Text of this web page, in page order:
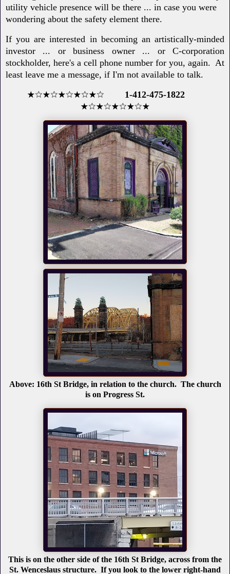
utility vehicle presence will be there ... in case you were
wondering about the safety element there.
If you are interested in becoming an artistically-minded
investor ... or business owner ... or C-corporation
stockholder, here's a cell phone number for you, again. At
least leave me a message, if I'm not available to talk.
★☆★☆★☆★☆★☆ 1-412-475-1822
★☆★☆★☆★☆★
Above: 16th St Bridge, in relation to the church. The church
is on Progress St.
This is on the other side of the 16th St Bridge, across from the
St. Wenceslaus structure. If you look to the lower right-hand